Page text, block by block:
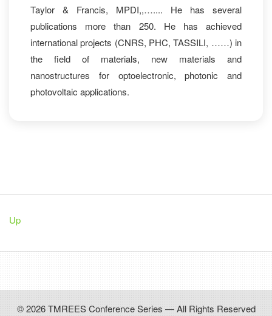
Taylor & Francis, MPDI,,….... He has several
publications more than 250. He has achieved
international projects (CNRS, PHC, TASSILI, ……) in
the field of materials, new materials and
nanostructures for optoelectronic, photonic and
photovoltaic applications.
Up
© 2026 TMREES Conference Series — All Rights Reserved